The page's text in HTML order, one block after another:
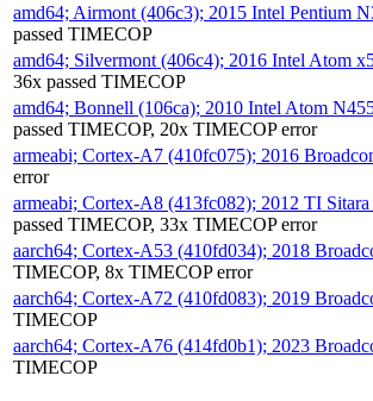
amd64; Airmont (406c3); 2015 Intel Pentium
passed TIMECOP
amd64; Silvermont (406c4); 2016 Intel Atom
36x passed TIMECOP
amd64; Bonnell (106ca); 2010 Intel Atom
passed TIMECOP, 20x TIMECOP error
armeabi; Cortex-A7 (410fc075); 2016
error
armeabi; Cortex-A8 (413fc082); 2012 TI
passed TIMECOP, 33x TIMECOP error
aarch64; Cortex-A53 (410fd034); 2018
TIMECOP, 8x TIMECOP error
aarch64; Cortex-A72 (410fd083); 2019
TIMECOP
aarch64; Cortex-A76 (414fd0b1); 2023
TIMECOP